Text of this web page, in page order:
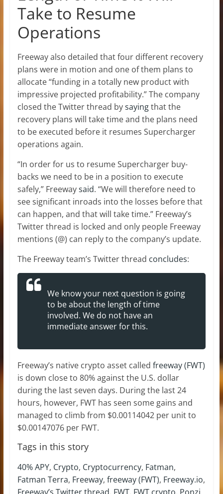
Take to Resume
Operations
Freeway also detailed that four different recovery
plans were in motion and one of them plans to
allocate “funding in a totally new product with
impressive projected profitability.” The company
closed the Twitter thread bysayingthat the
recovery plans will take time and the plans need
to be executed before it resumes Supercharger
operations again.
“In order for us to resume Supercharger buy-
backs we need to be in a position to execute
safely,” Freewaysaid. “We will therefore need to
see significant inroads into the losses before that
can happen, and that will take time.” Freeway’s
Twitter thread is locked and only people Freeway
mentions (@) can reply to the company’s update.
The Freeway team’s Twitter thread concludes:
We know your next question is going
to be about the length of time
involved. We do not have an
immediate answer for this.
Freeway’s native crypto asset called freeway (FWT)
is down close to 80% against the U.S. dollar
during the last seven days. During the last 24
hours, however, FWT has seen some gains and
managed to climb from $0.00114042 per unit to
$0.00147076 per FWT.
Tags in this story
40% APY, Crypto, Cryptocurrency, Fatman,
Fatman Terra, Freeway, freeway (FWT), Freeway.io,